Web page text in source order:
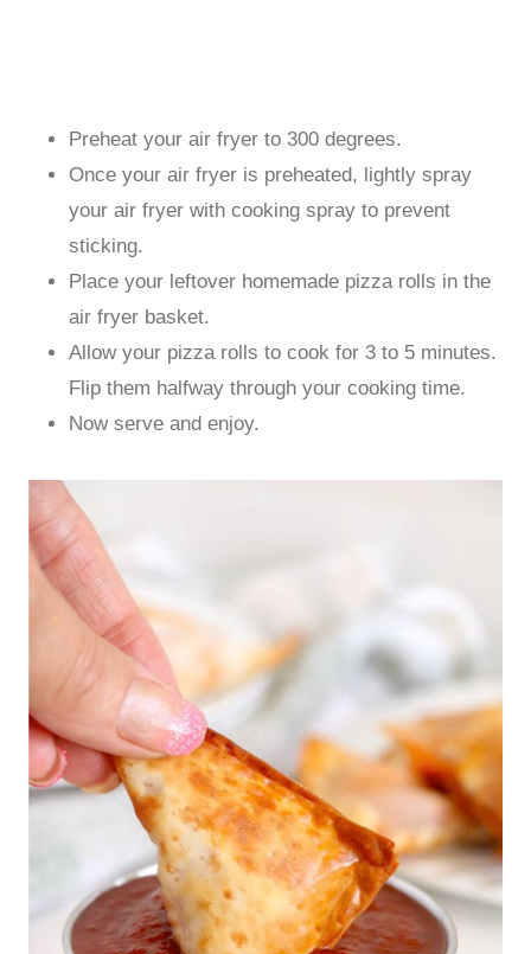
Preheat your air fryer to 300 degrees.
Once your air fryer is preheated, lightly spray
your air fryer with cooking spray to prevent
sticking.
Place your leftover homemade pizza rolls in the
air fryer basket.
Allow your pizza rolls to cook for 3 to 5 minutes.
Flip them halfway through your cooking time.
Now serve and enjoy.